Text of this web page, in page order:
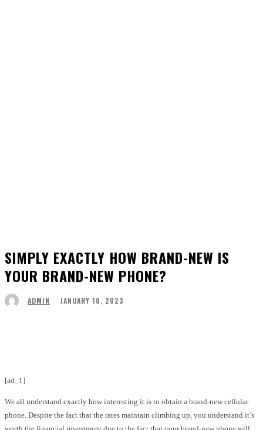
SIMPLY EXACTLY HOW BRAND-NEW IS
YOUR BRAND-NEW PHONE?
ADMIN JANUARY 10, 2023
[ad_1]
We all understand exactly how interesting it is to obtain a brand-new cellular
phone. Despite the fact that the rates maintain climbing up, you understand it’s